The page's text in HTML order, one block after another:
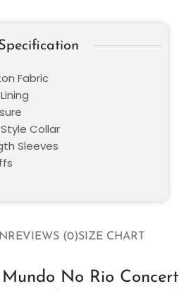
REVIEWS (0)SIZE CHART
No Rio Concert
Fabric
Collar
Sleeves